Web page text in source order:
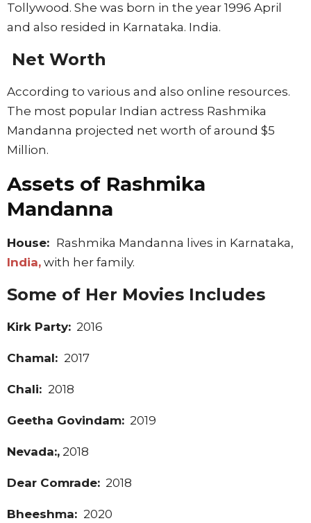
Tollywood. She was born in the year 1996 April
and also resided in Karnataka. India.
Net Worth
According to various and also online resources.
The most popular Indian actress Rashmika
Mandanna projected net worth of around $5
Million.
Assets of Rashmika
Mandanna
House: Rashmika Mandanna lives in Karnataka,
India, with her family.
Some of Her Movies Includes
Kirk Party: 2016
Chamal: 2017
Chali: 2018
Geetha Govindam: 2019
Nevada:, 2018
Dear Comrade: 2018
Bheeshma: 2020